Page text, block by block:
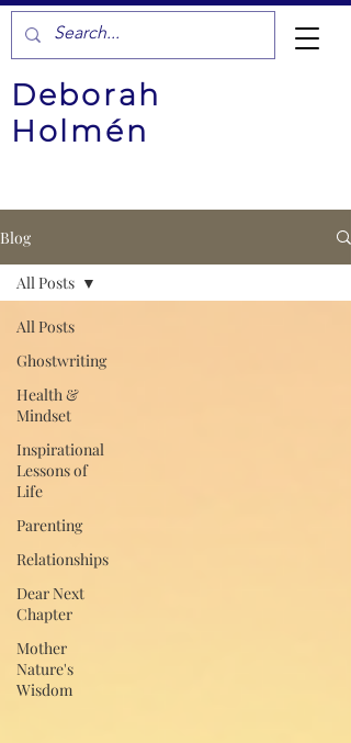
Deborah
Holmén
Blog
All Posts
Ghostwriting
Health &
Mindset
Inspirational
Lessons of
Life
Parenting
Relationships
Dear Next
Chapter
Mother
Nature's
Wisdom
All Posts